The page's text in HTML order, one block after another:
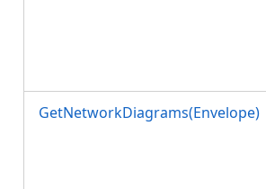
GetNetworkDiagrams(Envelope)